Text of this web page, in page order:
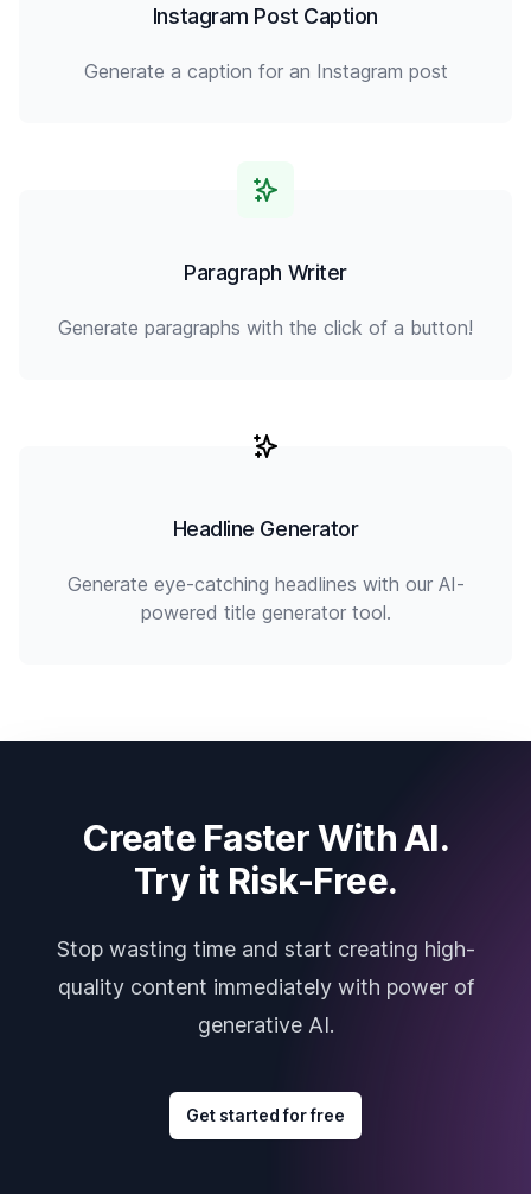
Instagram Post Caption
Generate a caption for an Instagram post
Paragraph Writer
Generate paragraphs with the click of a button!
Headline Generator
Generate eye-catching headlines with our AI-
powered title generator tool.
Create Faster With AI.
Try it Risk-Free.
Stop wasting time and start creating high-
quality content immediately with power of
generative AI.
Get started for free